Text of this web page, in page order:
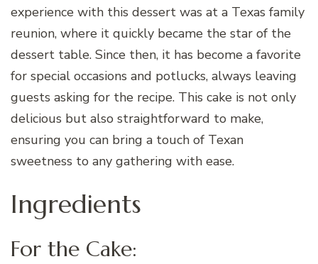
experience with this dessert was at a Texas family
reunion, where it quickly became the star of the
dessert table. Since then, it has become a favorite
for special occasions and potlucks, always leaving
guests asking for the recipe. This cake is not only
delicious but also straightforward to make,
ensuring you can bring a touch of Texan
sweetness to any gathering with ease.
Ingredients
For the Cake: